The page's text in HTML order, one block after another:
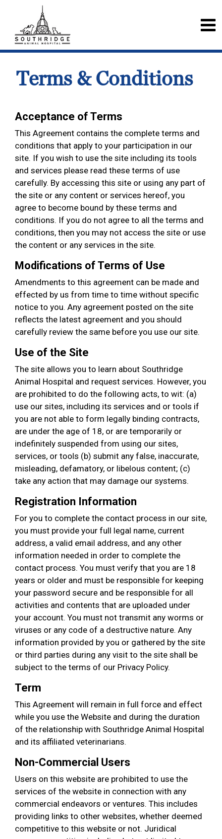
Terms & Conditions
Acceptance of Terms
This Agreement contains the complete terms and
conditions that apply to your participation in our
site. If you wish to use the site including its tools
and services please read these terms of use
carefully. By accessing this site or using any part of
the site or any content or services hereof, you
agree to become bound by these terms and
conditions. If you do not agree to all the terms and
conditions, then you may not access the site or use
the content or any services in the site.
Modifications of Terms of Use
Amendments to this agreement can be made and
effected by us from time to time without specific
notice to you. Any agreement posted on the site
reflects the latest agreement and you should
carefully review the same before you use our site.
Use of the Site
The site allows you to learn about Southridge
Animal Hospital and request services. However, you
are prohibited to do the following acts, to wit: (a)
use our sites, including its services and or tools if
you are not able to form legally binding contracts,
are under the age of 18, or are temporarily or
indefinitely suspended from using our sites,
services, or tools (b) submit any false, inaccurate,
misleading, defamatory, or libelous content; (c)
take any action that may damage our systems.
Registration Information
For you to complete the contact process in our site,
you must provide your full legal name, current
address, a valid email address, and any other
information needed in order to complete the
contact process. You must verify that you are 18
years or older and must be responsible for keeping
your password secure and be responsible for all
activities and contents that are uploaded under
your account. You must not transmit any worms or
viruses or any code of a destructive nature. Any
information provided by you or gathered by the site
or third parties during any visit to the site shall be
subject to the terms of our Privacy Policy.
Term
This Agreement will remain in full force and effect
while you use the Website and during the duration
of the relationship with Southridge Animal Hospital
and its affiliated veterinarians.
Non-Commercial Users
Users on this website are prohibited to use the
services of the website in connection with any
commercial endeavors or ventures. This includes
providing links to other websites, whether deemed
competitive to this website or not. Juridical